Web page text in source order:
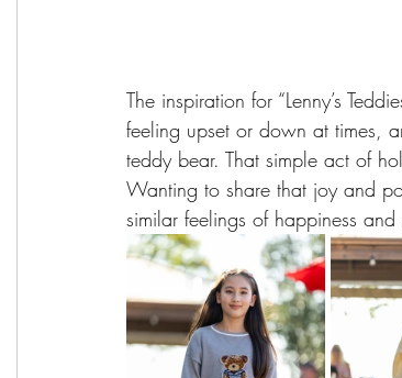
The inspiration for “Lenny’s
feeling upset or down at times,
teddy bear. That simple act of
Wanting to share that joy and
similar feelings of happiness